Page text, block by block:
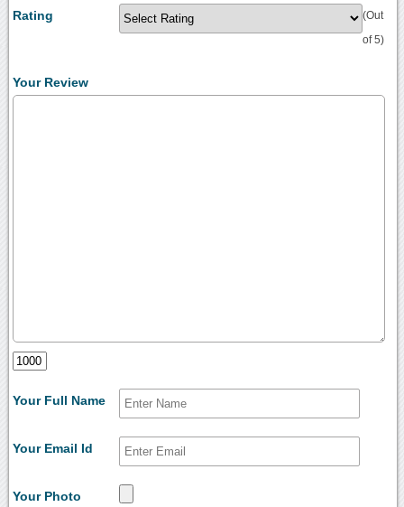
Rating (Out
of 5)
Your Review
Your Full Name
Your Email Id
Your Photo